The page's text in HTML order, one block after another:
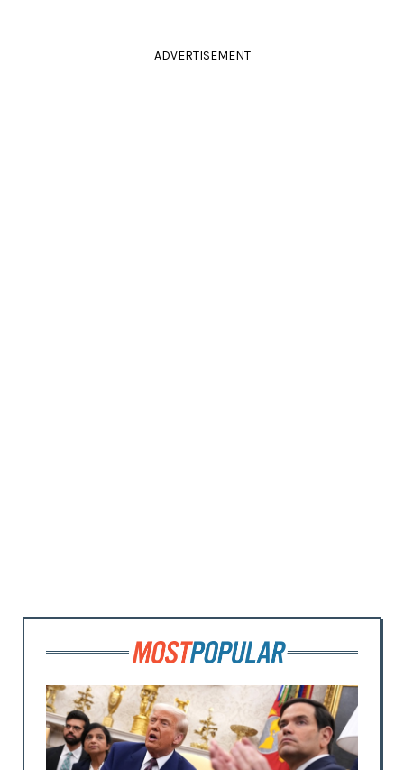
ADVERTISEMENT